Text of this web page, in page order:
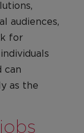
audiences,
for
can
as the